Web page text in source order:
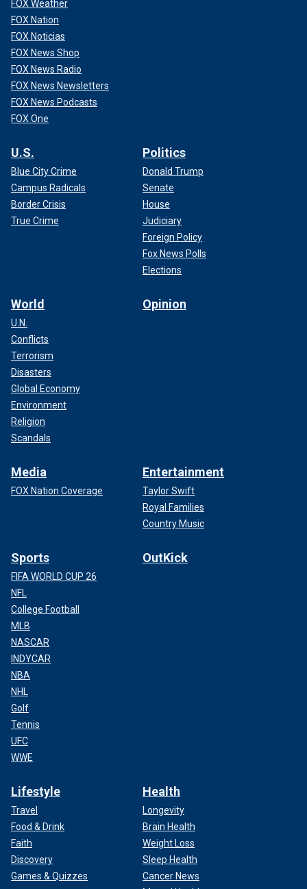
FOX Weather
FOX Nation
FOX Noticias
FOX News Shop
FOX News Radio
FOX News Newsletters
FOX News Podcasts
FOX One
U.S.
Blue City Crime
Campus Radicals
Border Crisis
True Crime
Politics
Donald Trump
Senate
House
Judiciary
Foreign Policy
Fox News Polls
Elections
World
U.N.
Conflicts
Terrorism
Disasters
Global Economy
Environment
Religion
Scandals
Opinion
Media
FOX Nation Coverage
Entertainment
Taylor Swift
Royal Families
Country Music
Sports
FIFA WORLD CUP 26
NFL
College Football
MLB
NASCAR
INDYCAR
NBA
NHL
Golf
Tennis
UFC
WWE
OutKick
Lifestyle
Travel
Food & Drink
Faith
Discovery
Games & Quizzes
Health
Longevity
Brain Health
Weight Loss
Sleep Health
Cancer News